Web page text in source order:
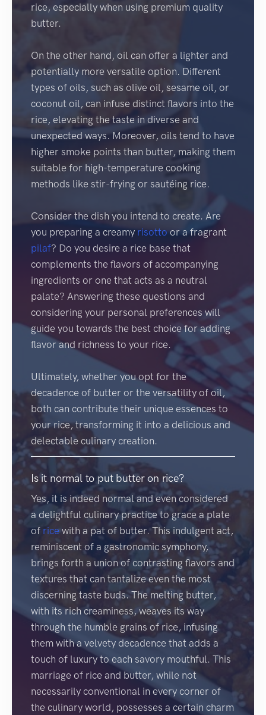
rice, especially when using premium quality
butter.
On the other hand, oil can offer a lighter and
potentially more versatile option. Different
types of oils, such as olive oil, sesame oil, or
coconut oil, can infuse distinct flavors into the
rice, elevating the taste in diverse and
unexpected ways. Moreover, oils tend to have
higher smoke points than butter, making them
suitable for high-temperature cooking
methods like stir-frying or sautéing rice.
Consider the dish you intend to create. Are
you preparing a creamy risottoor a fragrant
pilaf? Do you desire a rice base that
complements the flavors of accompanying
ingredients or one that acts as a neutral
palate? Answering these questions and
considering your personal preferences will
guide you towards the best choice for adding
flavor and richness to your rice.
Ultimately, whether you opt for the
decadence of butter or the versatility of oil,
both can contribute their unique essences to
your rice, transforming it into a delicious and
delectable culinary creation.
Is it normal to put butter on rice?
Yes, it is indeed normal and even considered
a delightful culinary practice to grace a plate
of ricewith a pat of butter. This indulgent act,
reminiscent of a gastronomic symphony,
brings forth a union of contrasting flavors and
textures that can tantalize even the most
discerning taste buds. The melting butter,
with its rich creaminess, weaves its way
through the humble grains of rice, infusing
them with a velvety decadence that adds a
touch of luxury to each savory mouthful. This
marriage of rice and butter, while not
necessarily conventional in every corner of
the culinary world, possesses a certain charm